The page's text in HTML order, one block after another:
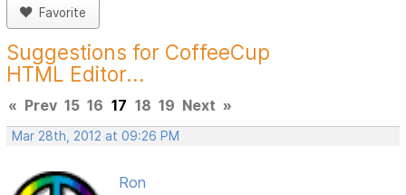
Favorite
Suggestions for CoffeeCup
HTML Editor...
« Prev 15 16 17 18 19 Next »
Mar 28th, 2012 at 09:26 PM
Ron